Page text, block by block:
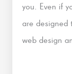
you. Even if
are designed
web design